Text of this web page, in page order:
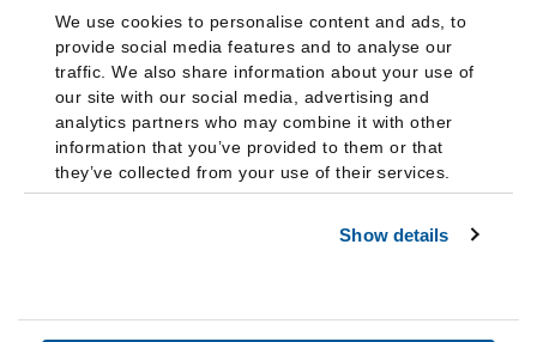
We use cookies to personalise content and ads, to
provide social media features and to analyse our
traffic. We also share information about your use of
our site with our social media, advertising and
analytics partners who may combine it with other
information that you’ve provided to them or that
they’ve collected from your use of their services.
Show details